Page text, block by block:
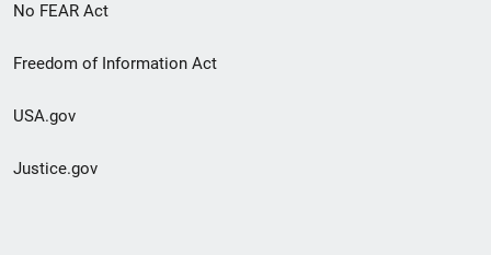
No FEAR Act
Freedom of Information Act
USA.gov
Justice.gov